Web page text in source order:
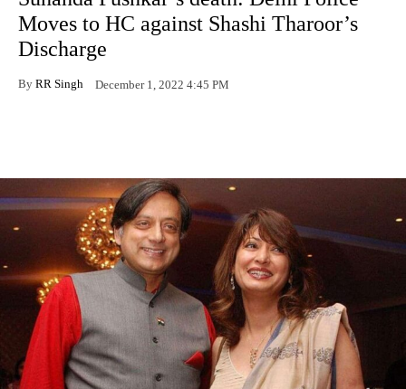
Moves to HC against Shashi Tharoor’s
Discharge
By RR Singh December 1, 2022 4:45 PM